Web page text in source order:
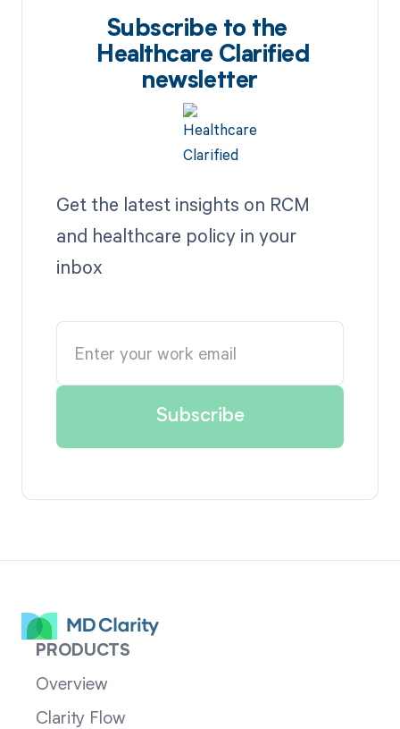
Subscribe to the
Healthcare Clarified
newsletter
Get the latest insights on RCM
and healthcare policy in your
inbox
PRODUCTS
Overview
Clarity Flow